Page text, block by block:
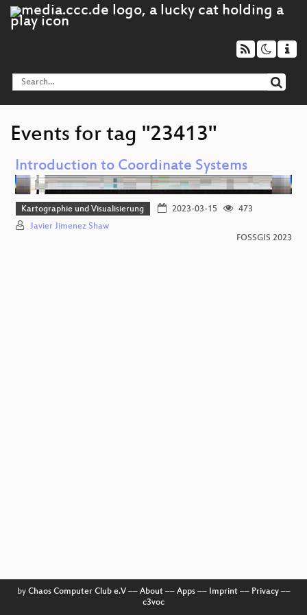
Events for tag "23413"
Introduction to Coordinate Systems
Kartographie und Visualisierung 2023-03-15
473
Javier Jimenez Shaw
FOSSGIS 2023
by Chaos Computer Club e.V–– About–– Apps–– Imprint–– Privacy––
c3voc